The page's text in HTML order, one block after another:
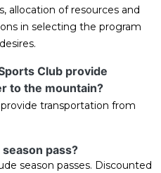
allocation of resources and
in selecting the program
Club provide
to the mountain?
transportation from
pass?
season passes. Discounted